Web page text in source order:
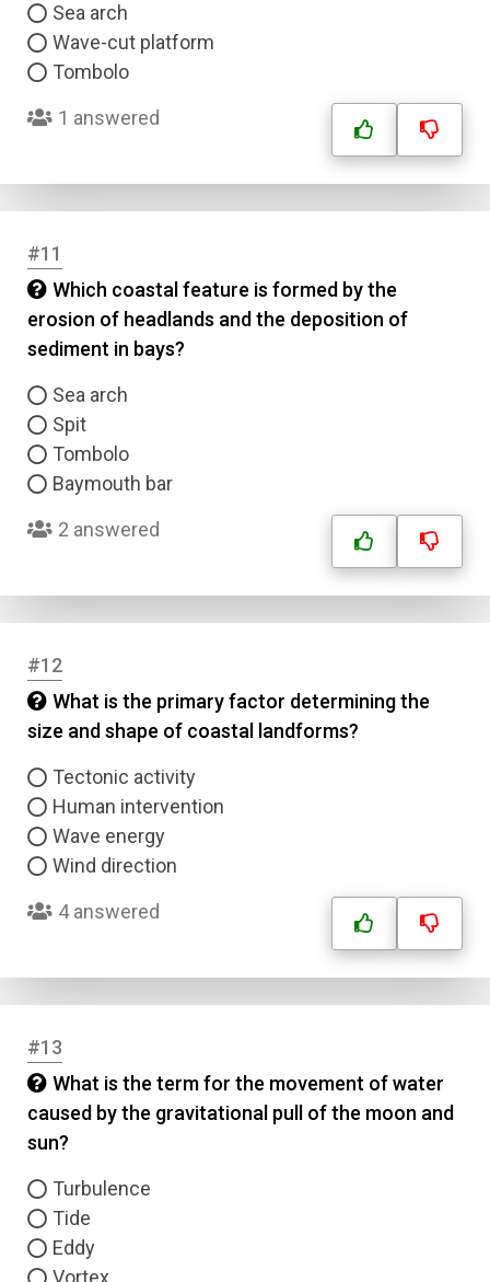
Sea arch
Wave-cut platform
Tombolo
1 answered
#11
Which coastal feature is formed by the
erosion of headlands and the deposition of
sediment in bays?
Sea arch
Spit
Tombolo
Baymouth bar
2 answered
#12
What is the primary factor determining the
size and shape of coastal landforms?
Tectonic activity
Human intervention
Wave energy
Wind direction
4 answered
#13
What is the term for the movement of water
caused by the gravitational pull of the moon and
sun?
Turbulence
Tide
Eddy
Vortex
Question Title
Answer 4
Correct Answer